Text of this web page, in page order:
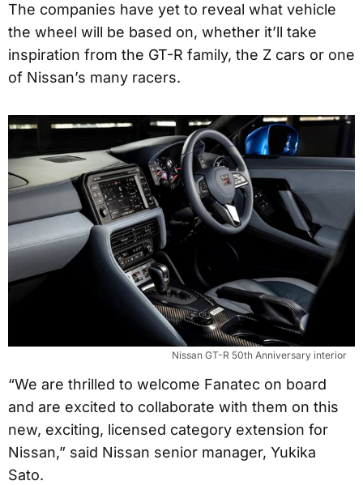
The companies have yet to reveal what vehicle
the wheel will be based on, whether it’ll take
inspiration from the GT-R family, the Z cars or one
of Nissan’s many racers.
Nissan GT-R 50th Anniversary interior
“We are thrilled to welcome Fanatec on board
and are excited to collaborate with them on this
new, exciting, licensed category extension for
Nissan,” said Nissan senior manager, Yukika
Sato.